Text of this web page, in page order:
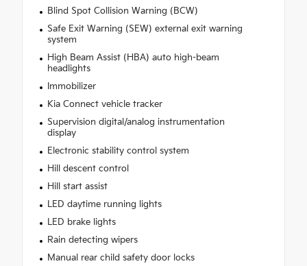
Blind Spot Collision Warning (BCW)
Safe Exit Warning (SEW) external exit warning
system
High Beam Assist (HBA) auto high-beam
headlights
Immobilizer
Kia Connect vehicle tracker
Supervision digital/analog instrumentation
display
Electronic stability control system
Hill descent control
Hill start assist
LED daytime running lights
LED brake lights
Rain detecting wipers
Manual rear child safety door locks